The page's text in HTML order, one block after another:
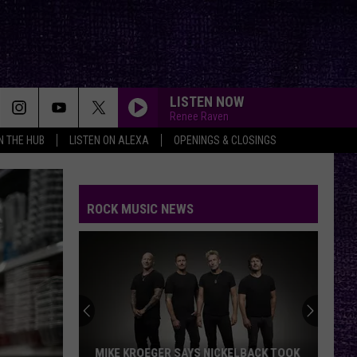
THE HUB LISTEN ON ALEXA OPENINGS & CLOSINGS
LISTEN NOW
Renee Raven
ROCK MUSIC NEWS
MIKE KROEGER SAYS NICKELBACK TOOK